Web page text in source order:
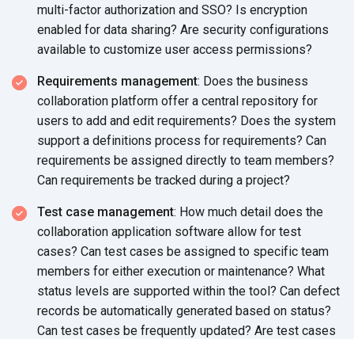
multi-factor authorization and SSO? Is encryption
enabled for data sharing? Are security configurations
available to customize user access permissions?
Requirements management: Does the business
collaboration platform offer a central repository for
users to add and edit requirements? Does the system
support a definitions process for requirements? Can
requirements be assigned directly to team members?
Can requirements be tracked during a project?
Test case management: How much detail does the
collaboration application software allow for test
cases? Can test cases be assigned to specific team
members for either execution or maintenance? What
status levels are supported within the tool? Can defect
records be automatically generated based on status?
Can test cases be frequently updated? Are test cases